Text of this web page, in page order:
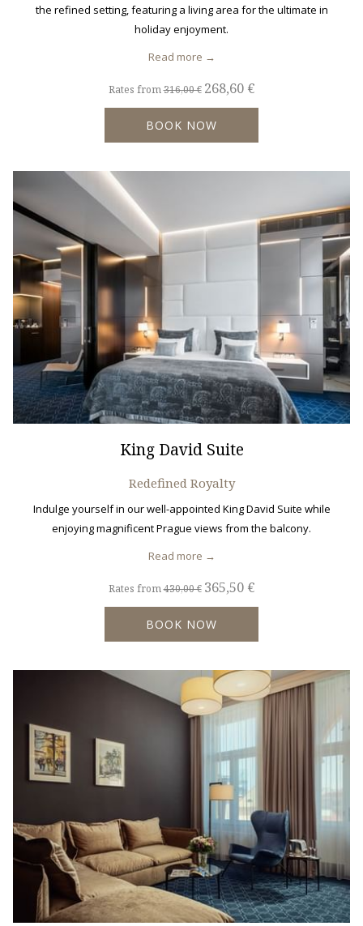
the refined setting, featuring a living area for the ultimate in
holiday enjoyment.
Read more
Rates from316,00 € 268,60 €
BOOK NOW
King David Suite
Redefined Royalty
Indulge yourself in our well-appointed King David Suite while
enjoying magnificent Prague views from the balcony.
Read more
Rates from430,00 € 365,50 €
BOOK NOW